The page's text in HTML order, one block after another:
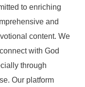
to enriching
and
content. We
with God
through
Our platform